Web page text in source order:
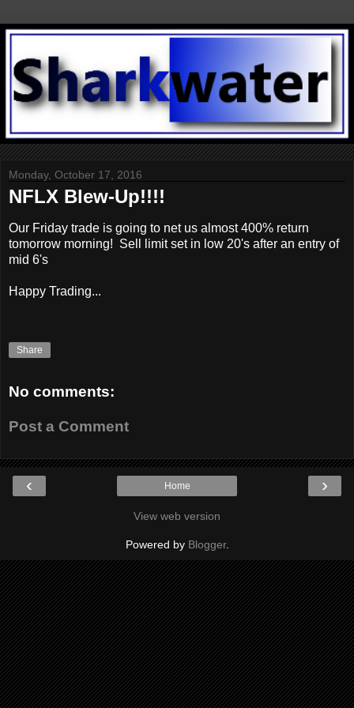
Monday, October 17, 2016
NFLX Blew-Up!!!!
Our Friday trade is going to net us almost 400% return
tomorrow morning! Sell limit set in low 20's after an entry of
mid 6's
Happy Trading...
Share
No comments:
Post a Comment
‹ ›
Home
View web version
Powered by Blogger.